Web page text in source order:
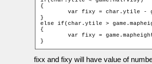
{
}
else if(char.ytile >
{
}
fixx and fixy will have value of